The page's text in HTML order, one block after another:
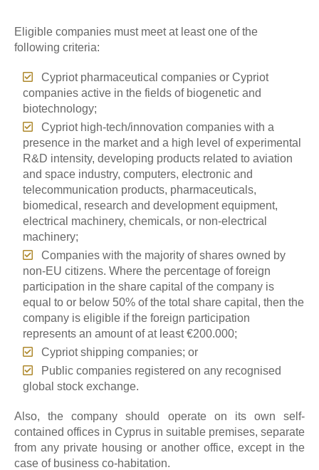
Eligible companies must meet at least one of the
following criteria:
Cypriot pharmaceutical companies or Cypriot
companies active in the fields of biogenetic and
biotechnology;
Cypriot high-tech/innovation companies with a
presence in the market and a high level of experimental
R&D intensity, developing products related to aviation
and space industry, computers, electronic and
telecommunication products, pharmaceuticals,
biomedical, research and development equipment,
electrical machinery, chemicals, or non-electrical
machinery;
Companies with the majority of shares owned by
non-EU citizens. Where the percentage of foreign
participation in the share capital of the company is
equal to or below 50% of the total share capital, then the
company is eligible if the foreign participation
represents an amount of at least €200.000;
Cypriot shipping companies; or
Public companies registered on any recognised
global stock exchange.
Also, the company should operate on its own self-
contained offices in Cyprus in suitable premises, separate
from any private housing or another office, except in the
case of business co-habitation.